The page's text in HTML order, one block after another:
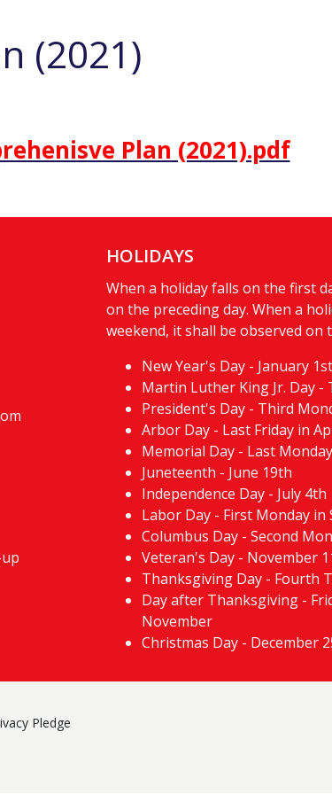
(2021)
Plan (2021).pdf
HOLIDAYS
When a holiday falls on the first
on the preceding day. When a
weekend, it shall be observed on
New Year's Day - January 1st
Martin Luther King Jr. Day -
President's Day - Third
Arbor Day - Last Friday in
Memorial Day - Last
Juneteenth - June 19th
Independence Day - July 4th
Labor Day - First Monday in
Columbus Day - Second
Veteran's Day - November
Thanksgiving Day - Fourth
Day after Thanksgiving -
November
Christmas Day - December
Pledge